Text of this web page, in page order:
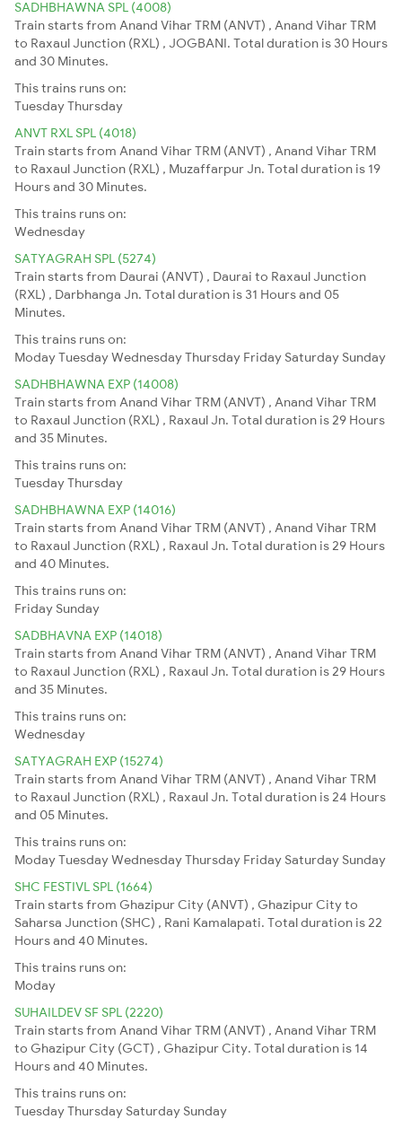
SADHBHAWNA SPL (4008)
Train starts from Anand Vihar TRM (ANVT) , Anand Vihar TRM
to Raxaul Junction (RXL) , JOGBANI. Total duration is 30 Hours
and 30 Minutes.
This trains runs on:
TuesdayThursday
ANVT RXL SPL (4018)
Train starts from Anand Vihar TRM (ANVT) , Anand Vihar TRM
to Raxaul Junction (RXL) , Muzaffarpur Jn. Total duration is 19
Hours and 30 Minutes.
This trains runs on:
Wednesday
SATYAGRAH SPL (5274)
Train starts from Daurai (ANVT) , Daurai to Raxaul Junction
(RXL) , Darbhanga Jn. Total duration is 31 Hours and 05
Minutes.
This trains runs on:
ModayTuesdayWednesdayThursday Friday Saturday Sunday
SADHBHAWNA EXP (14008)
Train starts from Anand Vihar TRM (ANVT) , Anand Vihar TRM
to Raxaul Junction (RXL) , Raxaul Jn. Total duration is 29 Hours
and 35 Minutes.
This trains runs on:
TuesdayThursday
SADHBHAWNA EXP (14016)
Train starts from Anand Vihar TRM (ANVT) , Anand Vihar TRM
to Raxaul Junction (RXL) , Raxaul Jn. Total duration is 29 Hours
and 40 Minutes.
This trains runs on:
Friday Sunday
SADBHAVNA EXP (14018)
Train starts from Anand Vihar TRM (ANVT) , Anand Vihar TRM
to Raxaul Junction (RXL) , Raxaul Jn. Total duration is 29 Hours
and 35 Minutes.
This trains runs on:
Wednesday
SATYAGRAH EXP (15274)
Train starts from Anand Vihar TRM (ANVT) , Anand Vihar TRM
to Raxaul Junction (RXL) , Raxaul Jn. Total duration is 24 Hours
and 05 Minutes.
This trains runs on:
ModayTuesdayWednesdayThursday Friday Saturday Sunday
SHC FESTIVL SPL (1664)
Train starts from Ghazipur City (ANVT) , Ghazipur City to
Saharsa Junction (SHC) , Rani Kamalapati. Total duration is 22
Hours and 40 Minutes.
This trains runs on:
Moday
SUHAILDEV SF SPL (2220)
Train starts from Anand Vihar TRM (ANVT) , Anand Vihar TRM
to Ghazipur City (GCT) , Ghazipur City. Total duration is 14
Hours and 40 Minutes.
This trains runs on:
TuesdayThursday Saturday Sunday